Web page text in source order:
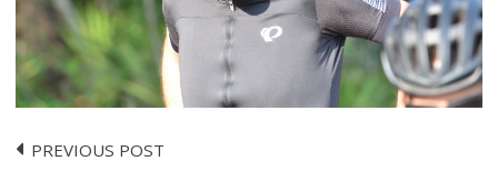
Post
PREVIOUS POST